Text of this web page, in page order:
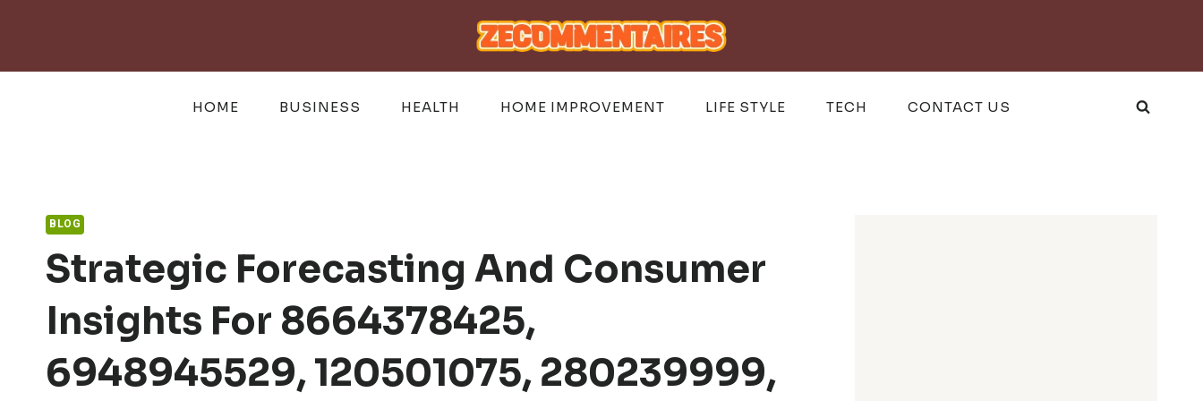
HOME BUSINESS HEALTH HOME IMPROVEMENT LIFE STYLE TECH CONTACT US
BLOG
Strategic Forecasting And Consumer
Insights For 8664378425,
6948945529, 120501075, 280239999,